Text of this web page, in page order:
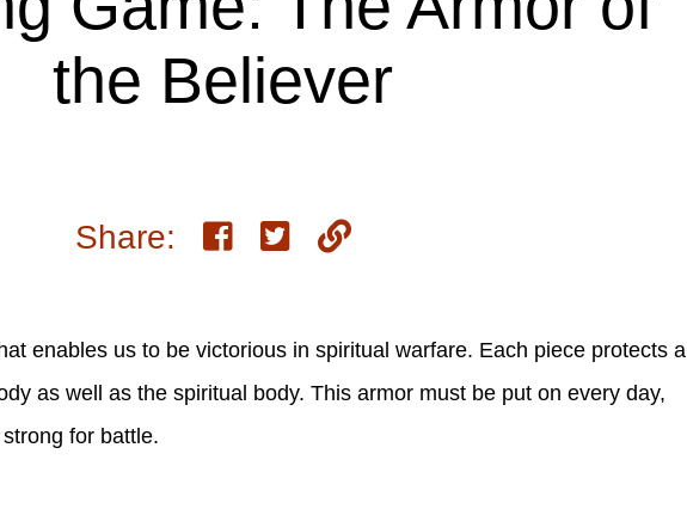
the Believer
Share:
enables us to be victorious in spiritual warfare. Each piece protects a
as well as the spiritual body. This armor must be put on every day,
for battle.